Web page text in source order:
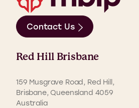
Contact Us
Red Hill Brisbane
159 Musgrave Road, Red Hill,
Brisbane, Queensland 4059
Australia